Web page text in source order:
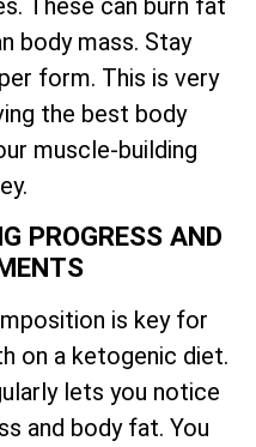
body mass. Stay
form. This is very
the best body
muscle-building
PROGRESS AND
is key for
on a ketogenic diet.
lets you notice
and body fat. You